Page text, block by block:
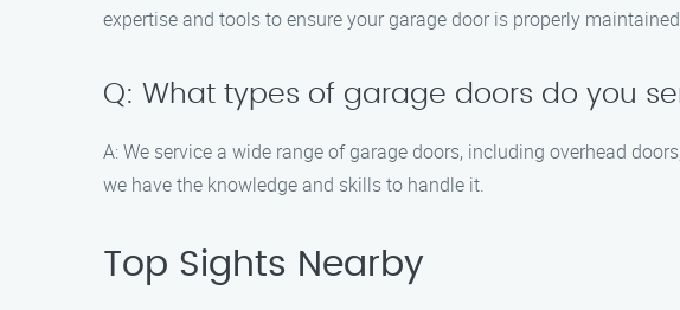
expertise and tools to ensure your garage door is properly
Q: What types of garage doors do you
A: We service a wide range of garage doors, including overhead
we have the knowledge and skills to handle it.
Top Sights Nearby